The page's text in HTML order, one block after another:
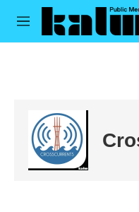
Skip to main content
M